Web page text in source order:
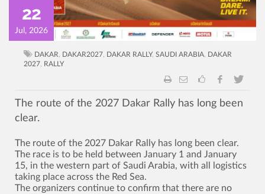
22
Jul, 2026
DAKAR DAKAR2027 DAKAR RALLY, SAUDI ARABIA DAKAR
2027 RALLY
The route of the 2027 Dakar Rally has long been
clear.
The route of the 2027 Dakar Rally has long been clear.
The race is to be held between January 1 and January
15, in the western part of Saudi Arabia, with all logistics
taking place across the Red Sea.
The organizers continue to confirm that there are no